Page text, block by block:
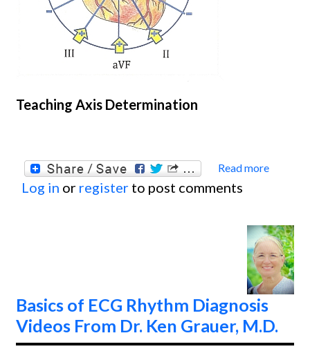
Teaching Axis Determination
Read more
Log in or register to post comments
Basics of ECG Rhythm Diagnosis
Videos From Dr. Ken Grauer, M.D.